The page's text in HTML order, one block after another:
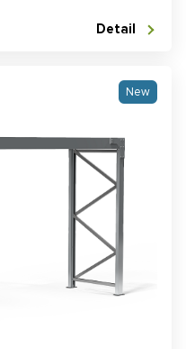
Detail
New